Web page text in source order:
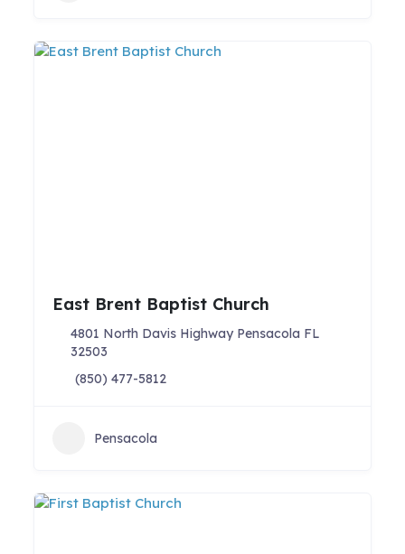
East Brent Baptist Church
4801 North Davis Highway Pensacola FL
32503
(850) 477-5812
Pensacola